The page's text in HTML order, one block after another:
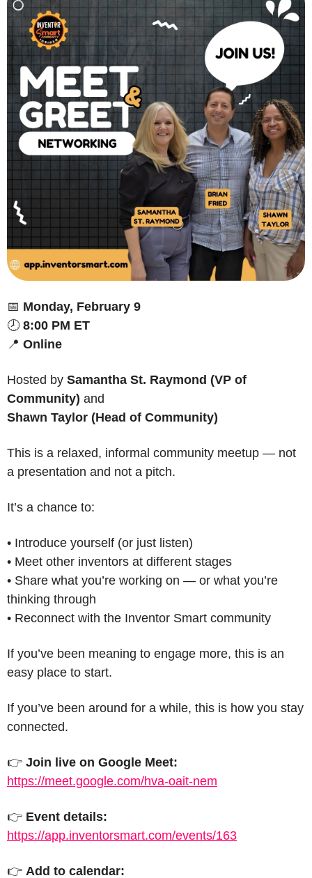
📅 Monday, February 9
🕗 8:00 PM ET
📍 Online
Hosted by Samantha St. Raymond (VP of
Community) and
Shawn Taylor (Head of Community)
This is a relaxed, informal community meetup — not
a presentation and not a pitch.
It’s a chance to:
• Introduce yourself (or just listen)
• Meet other inventors at different stages
• Share what you’re working on — or what you’re
thinking through
• Reconnect with the Inventor Smart community
If you’ve been meaning to engage more, this is an
easy place to start.
If you’ve been around for a while, this is how you stay
connected.
👉 Join live on Google Meet:
https://meet.google.com/hva-oait-nem
👉 Event details:
https://app.inventorsmart.com/events/163
👉 Add to calendar: